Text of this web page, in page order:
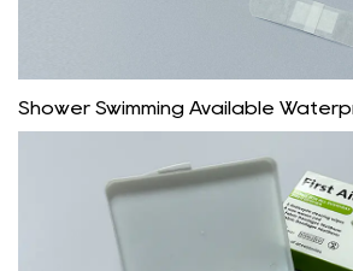
Shower Swimming Available